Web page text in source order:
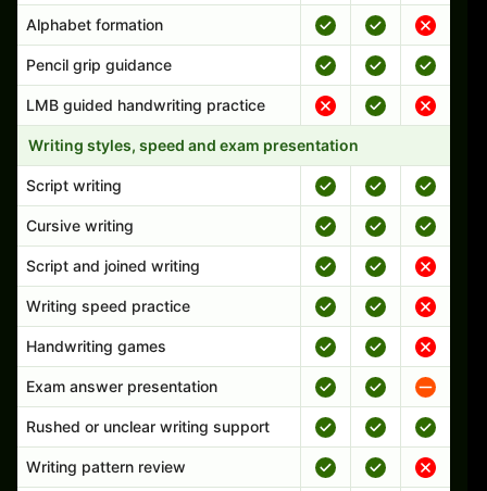
Alphabet formation
Pencil grip guidance
LMB guided handwriting practice
Writing styles, speed and exam presentation
Script writing
Cursive writing
Script and joined writing
Writing speed practice
Handwriting games
Exam answer presentation
Rushed or unclear writing support
Writing pattern review